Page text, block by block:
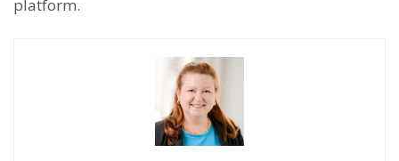
platform.